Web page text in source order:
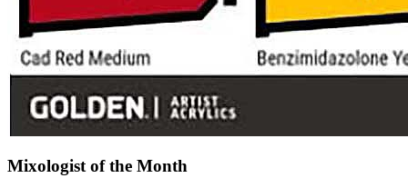
Mixologist of the Month